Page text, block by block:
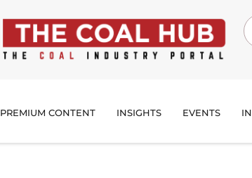
PREMIUM CONTENT INSIGHTS EVENTS